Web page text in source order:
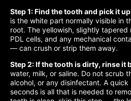
Step 1: Find the tooth and pick it
is the white part normally visible in
root. The yellowish, slightly
PDL cells, and any mechanical
— can crush or strip them away.
Step 2: If the tooth is dirty, rinse it
water, milk, or saline. Do not scrub
alcohol, or any disinfectant. A
seconds is all that is needed to